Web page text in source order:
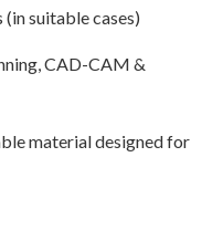
suitable cases)
CAD-CAM &
material designed for